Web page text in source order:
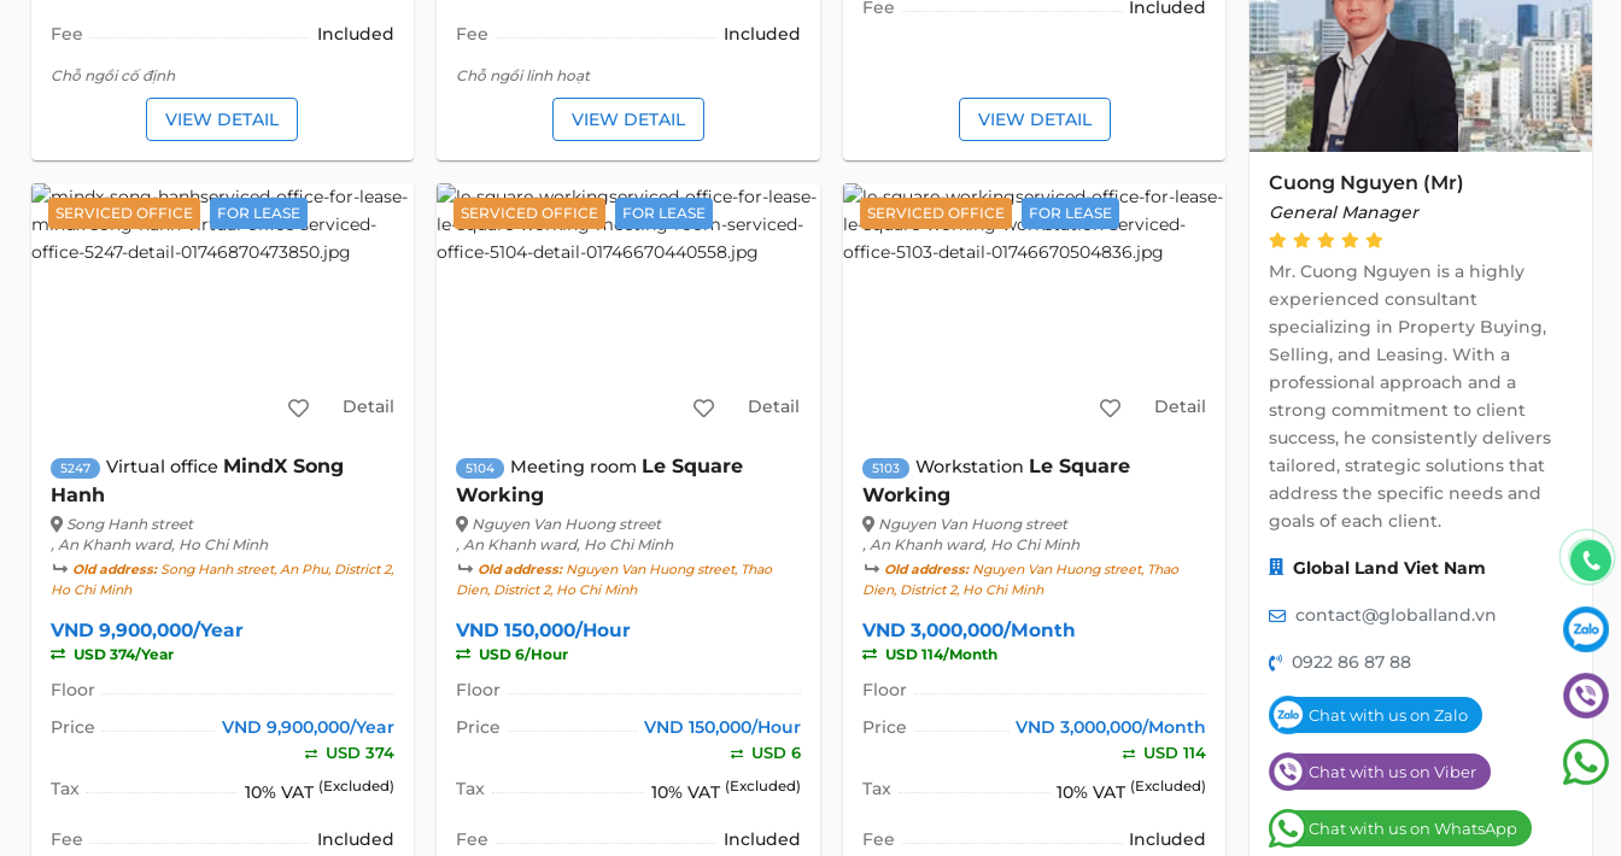
Fee Included
Chỗ ngồi cố định
VIEW DETAIL
Fee Included
Chỗ ngồi linh hoạt
VIEW DETAIL
Fee Included
VIEW DETAIL
SERVICED OFFICE FOR LEASE
Detail
5247 Virtual office MindX Song
Hanh
Song Hanh street
, An Khanh ward, Ho Chi Minh
Old address:Song Hanh street, An Phu, District 2,
Ho Chi Minh
VND 9,900,000/Year
USD 374/Year
Floor
Price
VND 9,900,000/Year
USD 374
Tax 10% VAT (Excluded)
Fee Included
SERVICED OFFICE FOR LEASE
Detail
5104 Meeting room Le Square
Working
Nguyen Van Huong street
, An Khanh ward, Ho Chi Minh
Old address:Nguyen Van Huong street, Thao
Dien, District 2, Ho Chi Minh
VND 150,000/Hour
USD 6/Hour
Floor
Price
VND 150,000/Hour
USD 6
Tax 10% VAT (Excluded)
Fee Included
SERVICED OFFICE FOR LEASE
Detail
5103 Workstation Le Square
Working
Nguyen Van Huong street
, An Khanh ward, Ho Chi Minh
Old address:Nguyen Van Huong street, Thao
Dien, District 2, Ho Chi Minh
VND 3,000,000/Month
USD 114/Month
Floor
Price
VND 3,000,000/Month
USD 114
Tax 10% VAT (Excluded)
Fee Included
Cuong Nguyen (Mr)
General Manager
Mr. Cuong Nguyen is a highly
experienced consultant
specializing in Property Buying,
Selling, and Leasing. With a
professional approach and a
strong commitment to client
success, he consistently delivers
tailored, strategic solutions that
address the specific needs and
goals of each client.
Global Land Viet Nam
contact@globalland.vn
0922 86 87 88
Chat with us on Zalo
Chat with us on Viber
Chat with us on WhatsApp